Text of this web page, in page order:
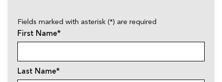
Fields marked with asterisk (*) are required
First Name*
Last Name*